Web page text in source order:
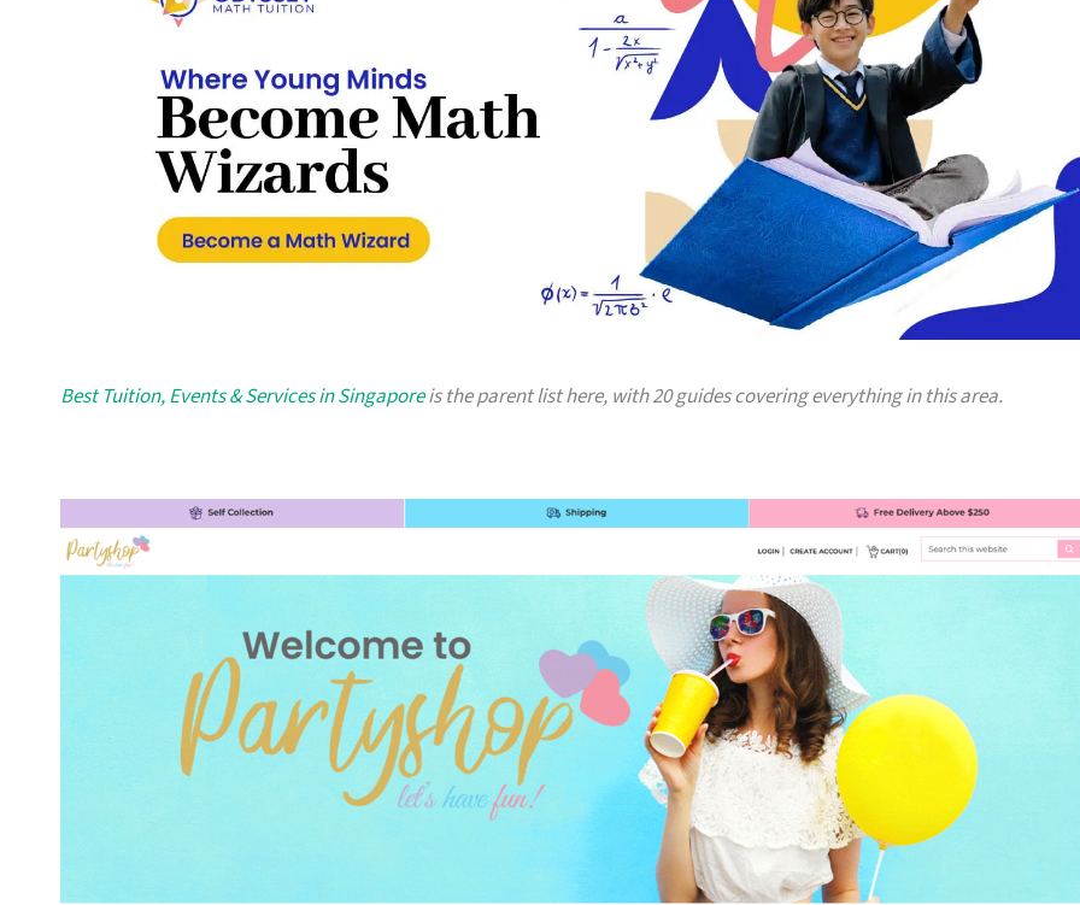
Best Tuition, Events & Services in Singaporeis the parent list here, with 20 guides covering everything in this area.